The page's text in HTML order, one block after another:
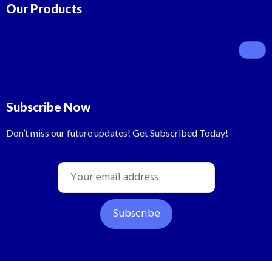
Our Products
Subscribe Now
Don’t miss our future updates! Get Subscribed Today!